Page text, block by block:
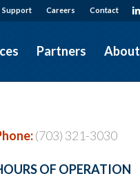
Support Careers Contact
Partners About
(703) 321-3030
OF OPERATION